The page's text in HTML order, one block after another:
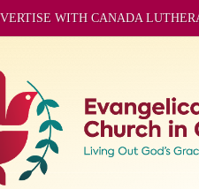
WITH CANADA